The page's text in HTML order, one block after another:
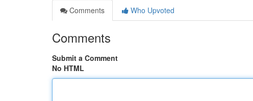
Comments
Who Upvoted
Comments
Submit a Comment
No HTML